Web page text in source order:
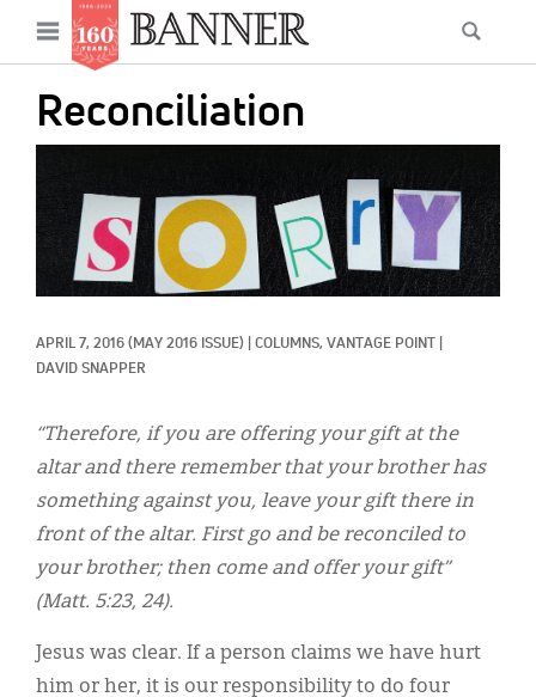
main
Open
menu
Reconciliation
APRIL 7, 2016 (MAY 2016 ISSUE) COLUMNS, VANTAGE POINT
DAVID SNAPPER
“Therefore, if you are offering your gift at the
altar and there remember that your brother has
something against you, leave your gift there in
front of the altar. First go and be reconciled to
your brother; then come and offer your gift”
(Matt. 5:23, 24).
Jesus was clear. If a person claims we have hurt
him or her, it is our responsibility to do four
Main
navigation
News
Features
Columns
Reviews
Our Shared Ministry
Extras
Menu
Resources
Classifieds
Display Ads
About